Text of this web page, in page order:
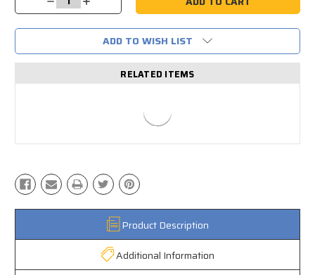
Quantity:Quantity:
ADD TO WISH LIST
RELATED ITEMS
Product Description
Additional Information